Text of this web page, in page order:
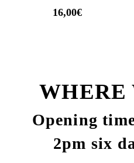
16,00€
WHERE
Opening
2pm six